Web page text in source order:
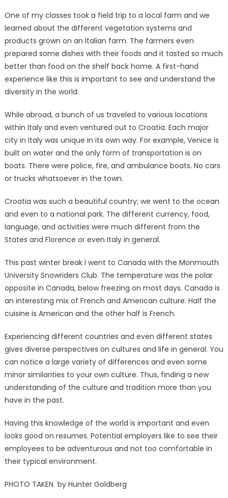
One of my classes took a field trip to a local farm and we
learned about the different vegetation systems and
products grown on an Italian farm. The farmers even
prepared some dishes with their foods and it tasted so much
better than food on the shelf back home. A first-hand
experience like this is important to see and understand the
diversity in the world.
While abroad, a bunch of us traveled to various locations
within Italy and even ventured out to Croatia. Each major
city in Italy was unique in its own way. For example, Venice is
built on water and the only form of transportation is on
boats. There were police, fire, and ambulance boats. No cars
or trucks whatsoever in the town.
Croatia was such a beautiful country; we went to the ocean
and even to a national park. The different currency, food,
language, and activities were much different from the
States and Florence or even Italy in general.
This past winter break I went to Canada with the Monmouth
University Snowriders Club. The temperature was the polar
opposite in Canada, below freezing on most days. Canada is
an interesting mix of French and American culture. Half the
cuisine is American and the other half is French.
Experiencing different countries and even different states
gives diverse perspectives on cultures and life in general. You
can notice a large variety of differences and even some
minor similarities to your own culture. Thus, finding a new
understanding of the culture and tradition more than you
have in the past.
Having this knowledge of the world is important and even
looks good on resumes. Potential employers like to see their
employees to be adventurous and not too comfortable in
their typical environment.
PHOTO TAKEN by Hunter Goldberg